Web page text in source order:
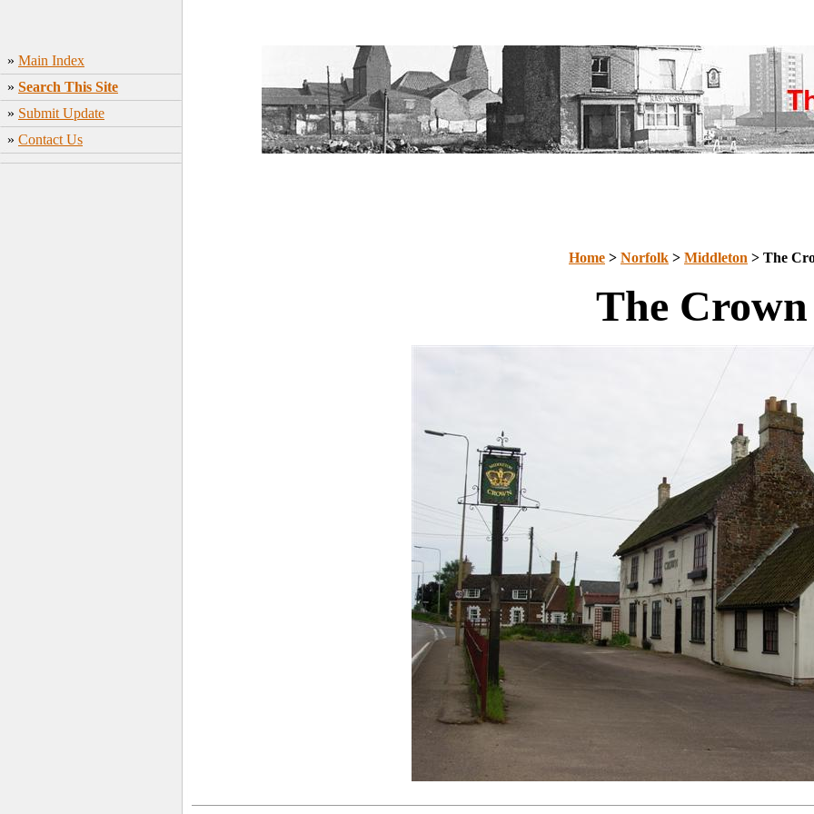
» Main Index
» Search This Site
» Submit Update
» Contact Us
Home > Norfolk > Middleton > The
The Crown